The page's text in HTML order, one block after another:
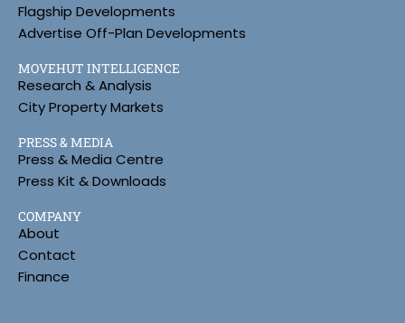
Flagship Developments
Advertise Off-Plan Developments
MOVEHUT INTELLIGENCE
Research & Analysis
City Property Markets
PRESS & MEDIA
Press & Media Centre
Press Kit & Downloads
COMPANY
About
Contact
Finance